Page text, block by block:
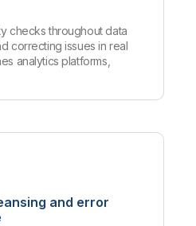
checks throughout data
correcting issues in real
analytics platforms,
and error